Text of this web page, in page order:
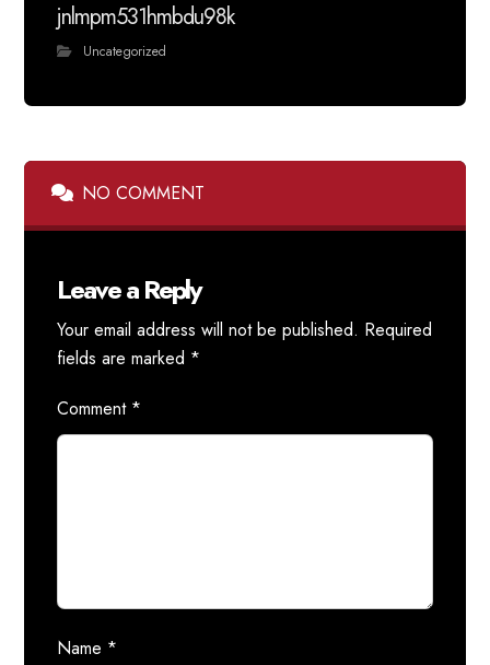
jnlmpm531hmbdu98k
Uncategorized
NO COMMENT
Leave a Reply
Your email address will not be published. Required
fields are marked *
Comment *
Name *